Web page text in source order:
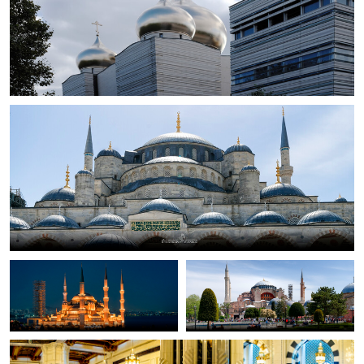
Slawomir Szwankowski
Blue Mosque
0
Slawomir Szwankowski
Blue Mosque
Slawomir Szwankowski
Haga Sofia (Grand Mosque)
Bojan Arrigler
Prayer